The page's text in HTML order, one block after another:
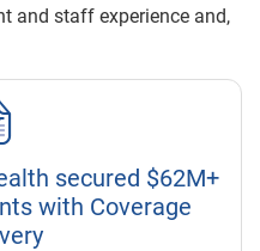
and staff experience and,
secured $62M+
with Coverage